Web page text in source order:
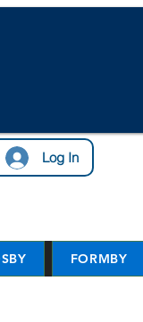
Log In
FORMBY